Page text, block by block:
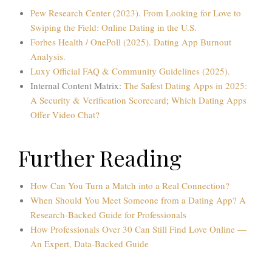
Pew Research Center (2023). From Looking for Love to
Swiping the Field: Online Dating in the U.S.
Forbes Health / OnePoll (2025). Dating App Burnout
Analysis.
Luxy Official FAQ & Community Guidelines (2025).
Internal Content Matrix: The Safest Dating Apps in 2025:
A Security & Verification Scorecard; Which Dating Apps
Offer Video Chat?
Further Reading
How Can You Turn a Match into a Real Connection?
When Should You Meet Someone from a Dating App? A
Research-Backed Guide for Professionals
How Professionals Over 30 Can Still Find Love Online —
An Expert, Data-Backed Guide